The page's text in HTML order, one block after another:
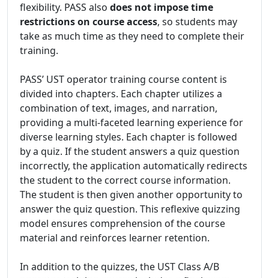
flexibility. PASS also does not impose time
restrictions on course access, so students may
take as much time as they need to complete their
training.
PASS’ UST operator training course content is
divided into chapters. Each chapter utilizes a
combination of text, images, and narration,
providing a multi-faceted learning experience for
diverse learning styles. Each chapter is followed
by a quiz. If the student answers a quiz question
incorrectly, the application automatically redirects
the student to the correct course information.
The student is then given another opportunity to
answer the quiz question. This reflexive quizzing
model ensures comprehension of the course
material and reinforces learner retention.
In addition to the quizzes, the UST Class A/B